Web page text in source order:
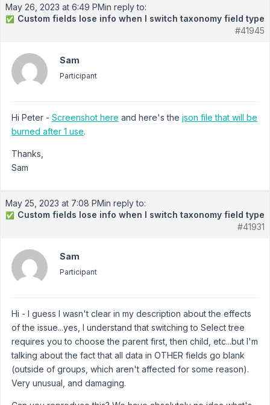
May 26, 2023 at 6:49 PMin reply to:
✅ Custom fields lose info when I switch taxonomy field type
#41945
Sam
Participant
Hi Peter - Screenshot here and here's the json file that will be
burned after 1 use.
Thanks,
Sam
May 25, 2023 at 7:08 PMin reply to:
✅ Custom fields lose info when I switch taxonomy field type
#41931
Sam
Participant
Hi - I guess I wasn't clear in my description about the effects
of the issue...yes, I understand that switching to Select tree
requires you to choose the parent first, then child, etc...but I'm
talking about the fact that all data in OTHER fields go blank
(outside of groups, which aren't affected for some reason).
Very unusual, and damaging.